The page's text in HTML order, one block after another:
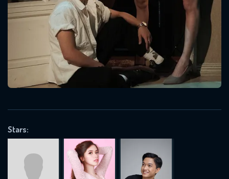
Stars:
Message successfully sent. We
will take a look.
SUBJECT IS REQUIRED
VALID EMAIL REQUIRED
REQUIRED MINIMUM 5 SYMBOLS